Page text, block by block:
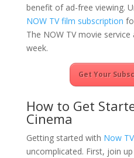
benefit of ad-free viewing.
NOW TV film subscription
The NOW TV movie
week.
Get Your
How to Get
Cinema
Getting started with Now
uncomplicated. First, join